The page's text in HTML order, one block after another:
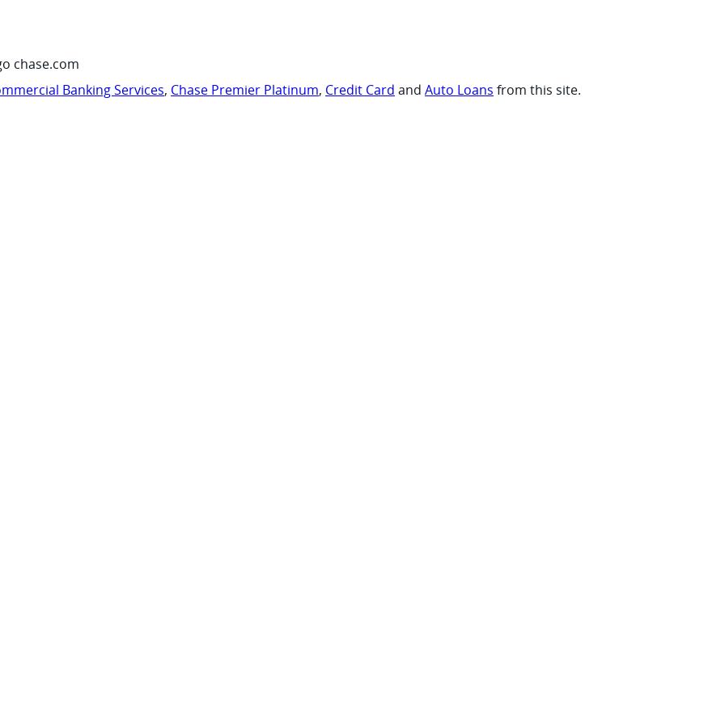
chase.com
Banking Services, Chase Premier Platinum, Credit Card and Auto Loans from this site.